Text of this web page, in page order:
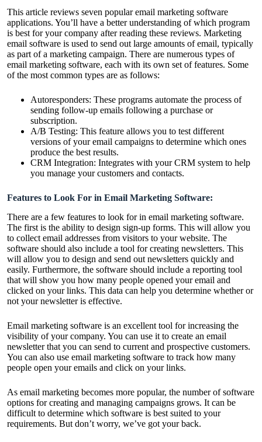
This article reviews seven popular email marketing software
applications. You’ll have a better understanding of which program
is best for your company after reading these reviews. Marketing
email software is used to send out large amounts of email, typically
as part of a marketing campaign. There are numerous types of
email marketing software, each with its own set of features. Some
of the most common types are as follows:
Autoresponders: These programs automate the process of
sending follow-up emails following a purchase or
subscription.
A/B Testing: This feature allows you to test different
versions of your email campaigns to determine which ones
produce the best results.
CRM Integration: Integrates with your CRM system to help
you manage your customers and contacts.
Features to Look For in Email Marketing Software:
There are a few features to look for in email marketing software.
The first is the ability to design sign-up forms. This will allow you
to collect email addresses from visitors to your website. The
software should also include a tool for creating newsletters. This
will allow you to design and send out newsletters quickly and
easily. Furthermore, the software should include a reporting tool
that will show you how many people opened your email and
clicked on your links. This data can help you determine whether or
not your newsletter is effective.
Email marketing software is an excellent tool for increasing the
visibility of your company. You can use it to create an email
newsletter that you can send to current and prospective customers.
You can also use email marketing software to track how many
people open your emails and click on your links.
As email marketing becomes more popular, the number of software
options for creating and managing campaigns grows. It can be
difficult to determine which software is best suited to your
requirements. But don’t worry, we’ve got your back.